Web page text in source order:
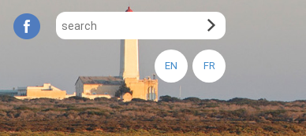
EN FR